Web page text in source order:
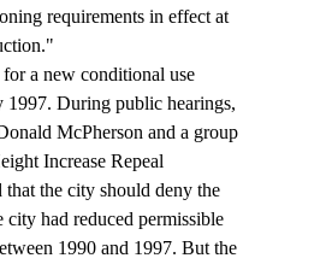
requirements in effect at
1997. During public hearings,
McPherson and a group
Increase Repeal
that the city should deny the
city had reduced permissible
1990 and 1997. But the